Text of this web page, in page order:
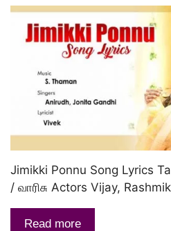
Jimikki Ponnu Song Lyrics
/ வாரிசு Actors Vijay,
Read more